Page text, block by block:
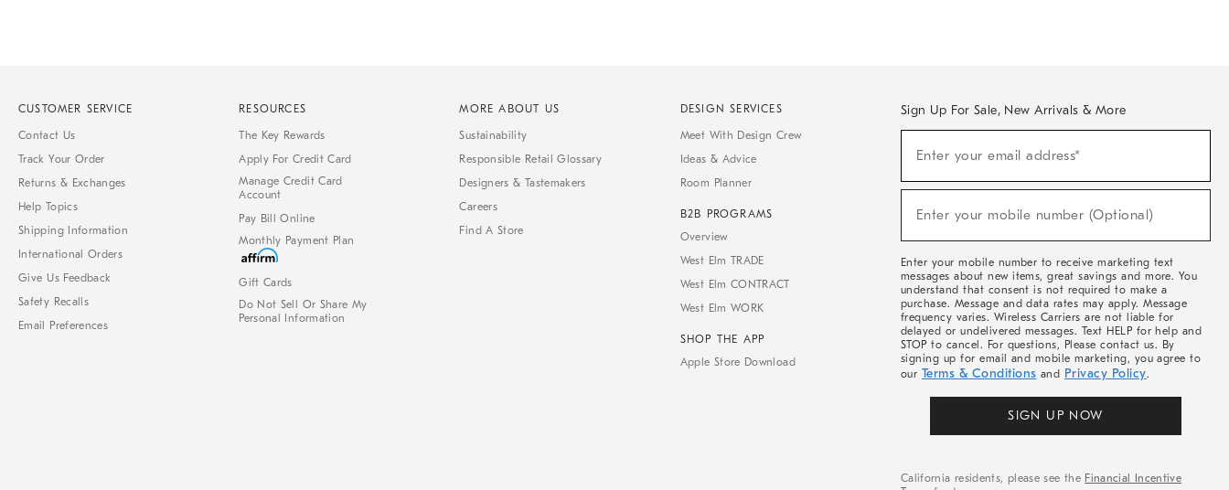
CUSTOMER SERVICE
Contact Us
Track Your Order
Returns & Exchanges
Help Topics
Shipping Information
International Orders
Give Us Feedback
Safety Recalls
Email Preferences
RESOURCES
The Key Rewards
Apply For Credit Card
Manage Credit Card
Account
Pay Bill Online
Monthly Payment Plan
Gift Cards
Do Not Sell Or Share My
Personal Information
MORE ABOUT US
Sustainability
Responsible Retail Glossary
Designers & Tastemakers
Careers
Find A Store
DESIGN SERVICES
Meet With Design Crew
Ideas & Advice
Room Planner
B2B PROGRAMS
Overview
West Elm TRADE
West Elm CONTRACT
West Elm WORK
SHOP THE APP
Apple Store Download
Sign Up For Sale, New Arrivals & More
Sale,
Arrivals
Enter your email address*
Enter your mobile number (Optional)
Enter your mobile number to receive marketing text
messages about new items, great savings and more. You
understand that consent is not required to make a
purchase. Message and data rates may apply. Message
frequency varies. Wireless Carriers are not liable for
delayed or undelivered messages. Text HELP for help and
STOP to cancel. For questions, Please contact us. By
signing up for email and mobile marketing, you agree to
our Terms & Conditions and Privacy Policy.
SIGN UP NOW
California residents, please see the Financial Incentive